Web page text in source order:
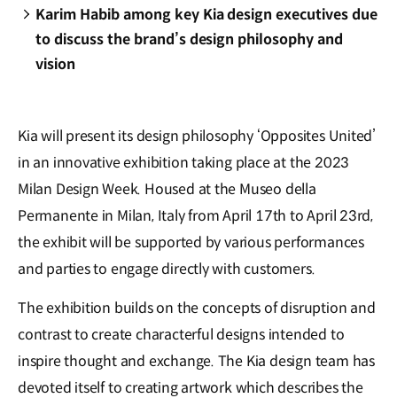
Karim Habib among key Kia design executives due
to discuss the brand’s design philosophy and
vision
Kia will present its design philosophy ‘Opposites United’
in an innovative exhibition taking place at the 2023
Milan Design Week. Housed at the Museo della
Permanente in Milan, Italy from April 17th to April 23rd,
the exhibit will be supported by various performances
and parties to engage directly with customers.
The exhibition builds on the concepts of disruption and
contrast to create characterful designs intended to
inspire thought and exchange. The Kia design team has
devoted itself to creating artwork which describes the